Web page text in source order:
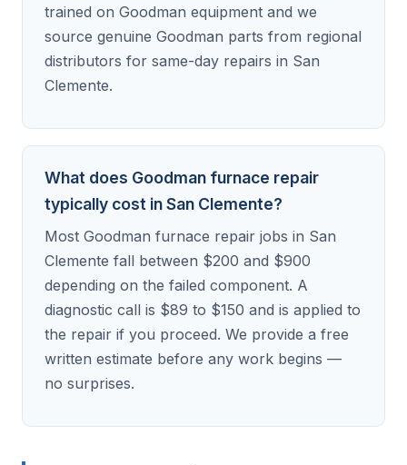
trained on Goodman equipment and we
source genuine Goodman parts from regional
distributors for same-day repairs in San
Clemente.
What does Goodman furnace repair
typically cost in San Clemente?
Most Goodman furnace repair jobs in San
Clemente fall between $200 and $900
depending on the failed component. A
diagnostic call is $89 to $150 and is applied to
the repair if you proceed. We provide a free
written estimate before any work begins —
no surprises.